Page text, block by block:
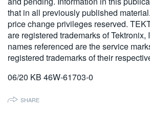
that in all previously published
price change privileges reserved.
are registered trademarks of Tektronix,
names referenced are the service
registered trademarks of their
06/20 KB 46W-61703-0
SHARE